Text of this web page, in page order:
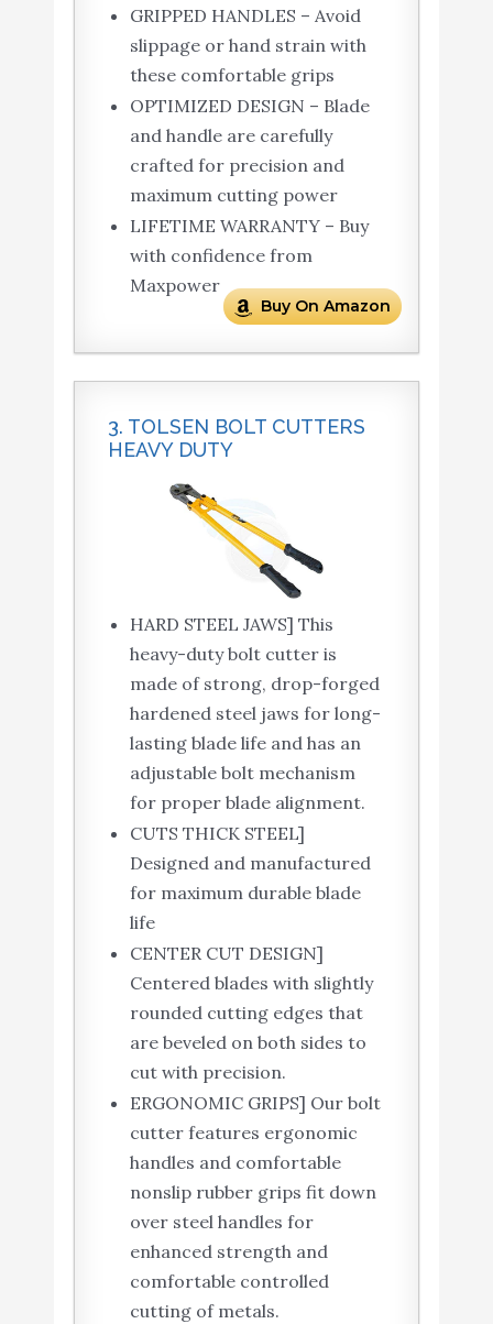
GRIPPED HANDLES – Avoid
slippage or hand strain with
these comfortable grips
OPTIMIZED DESIGN – Blade
and handle are carefully
crafted for precision and
maximum cutting power
LIFETIME WARRANTY – Buy
with confidence from
Maxpower
Buy On Amazon
3. TOLSEN BOLT CUTTERS
HEAVY DUTY
HARD STEEL JAWS] This
heavy-duty bolt cutter is
made of strong, drop-forged
hardened steel jaws for long-
lasting blade life and has an
adjustable bolt mechanism
for proper blade alignment.
CUTS THICK STEEL]
Designed and manufactured
for maximum durable blade
life
CENTER CUT DESIGN]
Centered blades with slightly
rounded cutting edges that
are beveled on both sides to
cut with precision.
ERGONOMIC GRIPS] Our bolt
cutter features ergonomic
handles and comfortable
nonslip rubber grips fit down
over steel handles for
enhanced strength and
comfortable controlled
cutting of metals.